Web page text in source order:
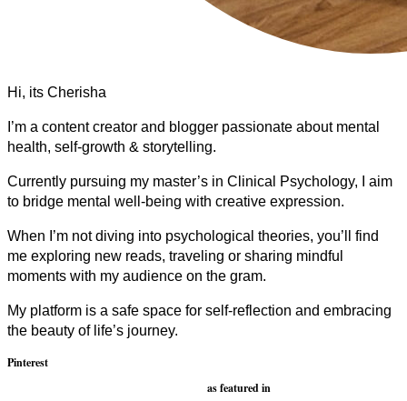
Hi, its Cherisha
I’m a content creator and blogger passionate about mental
health, self-growth & storytelling.
Currently pursuing my master’s in Clinical Psychology, I aim
to bridge mental well-being with creative expression.
When I’m not diving into psychological theories, you’ll find
me exploring new reads, traveling or sharing mindful
moments with my audience on the gram.
My platform is a safe space for self-reflection and embracing
the beauty of life’s journey.
Pinterest
as featured in